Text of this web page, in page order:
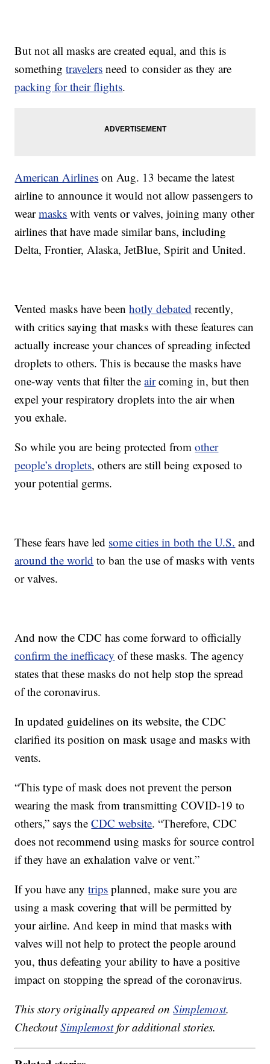
But not all masks are created equal, and this is
somethingtravelers need to consider as they are
packing for their flights.
American Airlines on Aug. 13 became the latest
airline to announce it would not allow passengers to
wearmasks with vents or valves, joining many other
airlines that have made similar bans, including
Delta, Frontier, Alaska, JetBlue, Spirit and United.
Vented masks have beenhotly debated recently,
with critics saying that masks with these features can
actually increase your chances of spreading infected
droplets to others. This is because the masks have
one-way vents that filter theaircoming in, but then
expel your respiratory droplets into the air when
you exhale.
So while you are being protected fromother
people’s droplets, others are still being exposed to
your potential germs.
These fears have led some cities in both the U.S. and
around the world to ban the use of masks with vents
or valves.
And now the CDC has come forward to officially
confirm the inefficacy of these masks. The agency
states that these masks do not help stop the spread
of the coronavirus.
In updated guidelines on its website, the CDC
clarified its position on mask usage and masks with
vents.
“This type of mask does not prevent the person
wearing the mask from transmitting COVID-19 to
others,” says theCDC website. “Therefore, CDC
does not recommend using masks for source control
if they have an exhalation valve or vent.”
If you have anytrips planned, make sure you are
using a mask covering that will be permitted by
your airline. And keep in mind that masks with
valves will not help to protect the people around
you, thus defeating your ability to have a positive
impact on stopping the spread of the coronavirus.
This story originally appeared onSimplemost.
CheckoutSimplemostfor additional stories.